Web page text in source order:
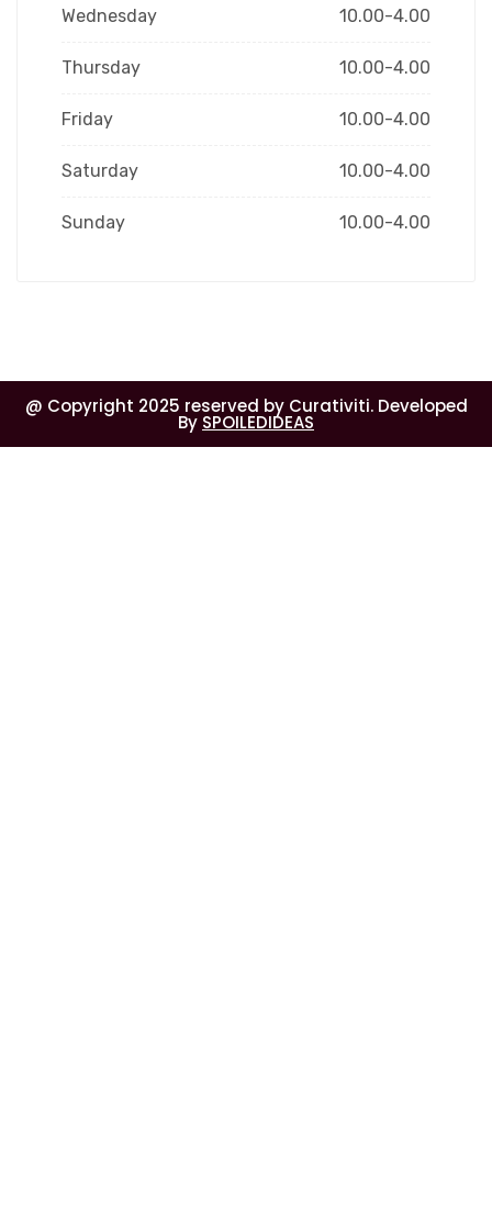
Wednesday 10.00-4.00
Thursday 10.00-4.00
Friday 10.00-4.00
Saturday 10.00-4.00
Sunday 10.00-4.00
@ Copyright 2025 reserved by Curativiti. Developed
By SPOILEDIDEAS